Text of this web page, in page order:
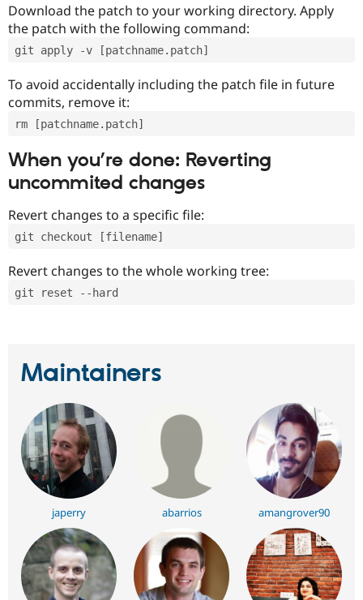
Download the patch to your working directory. Apply
the patch with the following command:
git apply -v [patchname.patch]
To avoid accidentally including the patch file in future
commits, remove it:
rm [patchname.patch]
When you’re done: Reverting
uncommited changes
Revert changes to a specific file:
git checkout [filename]
Revert changes to the whole working tree:
git reset --hard
Maintainers
japerry abarrios amangrover90